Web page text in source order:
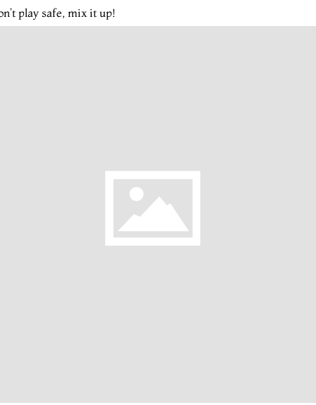
play safe, mix it up!